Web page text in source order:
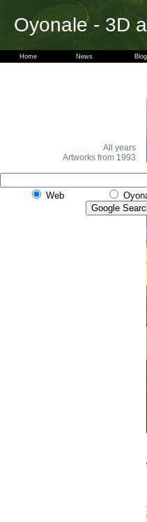
Oyonale - 3D
Home News Blog
All years
Artworks from 1993
Web